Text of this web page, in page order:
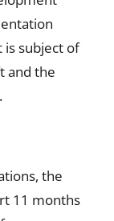
is subject of
and the
the
11 months